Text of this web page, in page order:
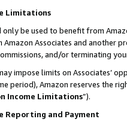
Limitations
only be used to benefit from
Associates and another
and/or terminating
impose limits on Associates’
period), Amazon reserves the
Income Limitations”).
Reporting and Payment